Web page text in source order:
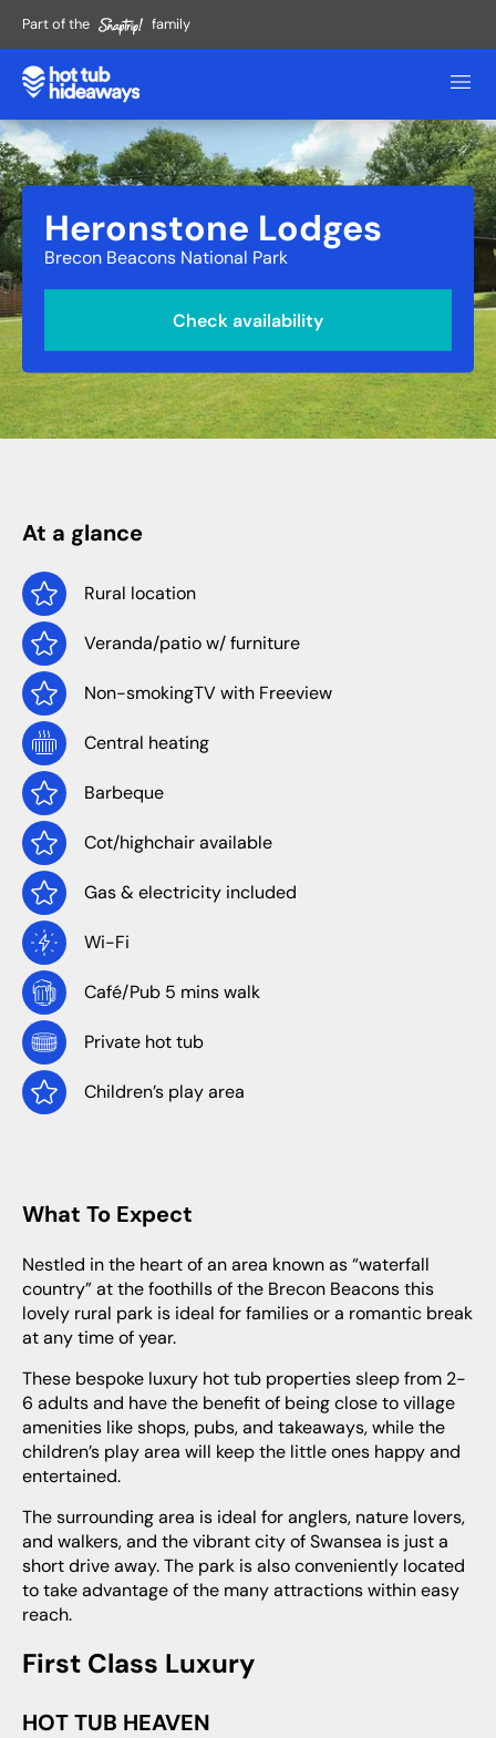
Part of the family
Heronstone Lodges
Brecon Beacons National Park
Check availability
At a glance
Rural location
Veranda/patio w/ furniture
Non-smokingTV with Freeview
Central heating
Barbeque
Cot/highchair available
Gas & electricity included
Wi-Fi
Café/Pub 5 mins walk
Private hot tub
Children’s play area
What To Expect
Nestled in the heart of an area known as “waterfall
country” at the foothills of the Brecon Beacons this
lovely rural park is ideal for families or a romantic break
at any time of year.
These bespoke luxury hot tub properties sleep from 2-
6 adults and have the benefit of being close to village
amenities like shops, pubs, and takeaways, while the
children’s play area will keep the little ones happy and
entertained.
The surrounding area is ideal for anglers, nature lovers,
and walkers, and the vibrant city of Swansea is just a
short drive away. The park is also conveniently located
to take advantage of the many attractions within easy
reach.
First Class Luxury
HOT TUB HEAVEN